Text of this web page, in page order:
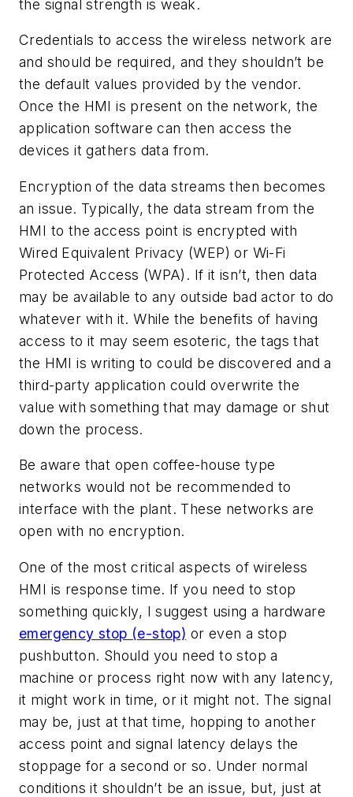
the signal strength is weak.
Credentials to access the wireless network are
and should be required, and they shouldn’t be
the default values provided by the vendor.
Once the HMI is present on the network, the
application software can then access the
devices it gathers data from.
Encryption of the data streams then becomes
an issue. Typically, the data stream from the
HMI to the access point is encrypted with
Wired Equivalent Privacy (WEP) or Wi-Fi
Protected Access (WPA). If it isn’t, then data
may be available to any outside bad actor to do
whatever with it. While the benefits of having
access to it may seem esoteric, the tags that
the HMI is writing to could be discovered and a
third-party application could overwrite the
value with something that may damage or shut
down the process.
Be aware that open coffee-house type
networks would not be recommended to
interface with the plant. These networks are
open with no encryption.
One of the most critical aspects of wireless
HMI is response time. If you need to stop
something quickly, I suggest using a hardware
emergency stop (e-stop) or even a stop
pushbutton. Should you need to stop a
machine or process right now with any latency,
it might work in time, or it might not. The signal
may be, just at that time, hopping to another
access point and signal latency delays the
stoppage for a second or so. Under normal
conditions it shouldn’t be an issue, but, just at